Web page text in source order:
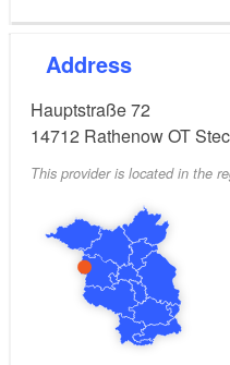
Address
Hauptstraße 72
14712 Rathenow OT
This provider is located in the